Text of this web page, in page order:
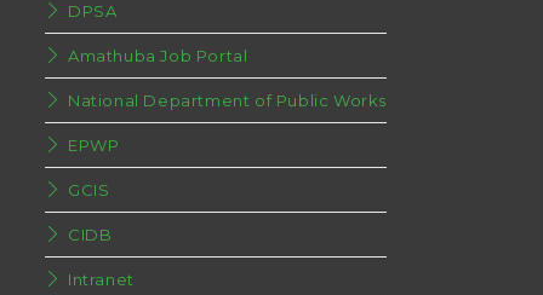
DPSA
Amathuba Job Portal
National Department of Public Works
EPWP
GCIS
CIDB
Intranet